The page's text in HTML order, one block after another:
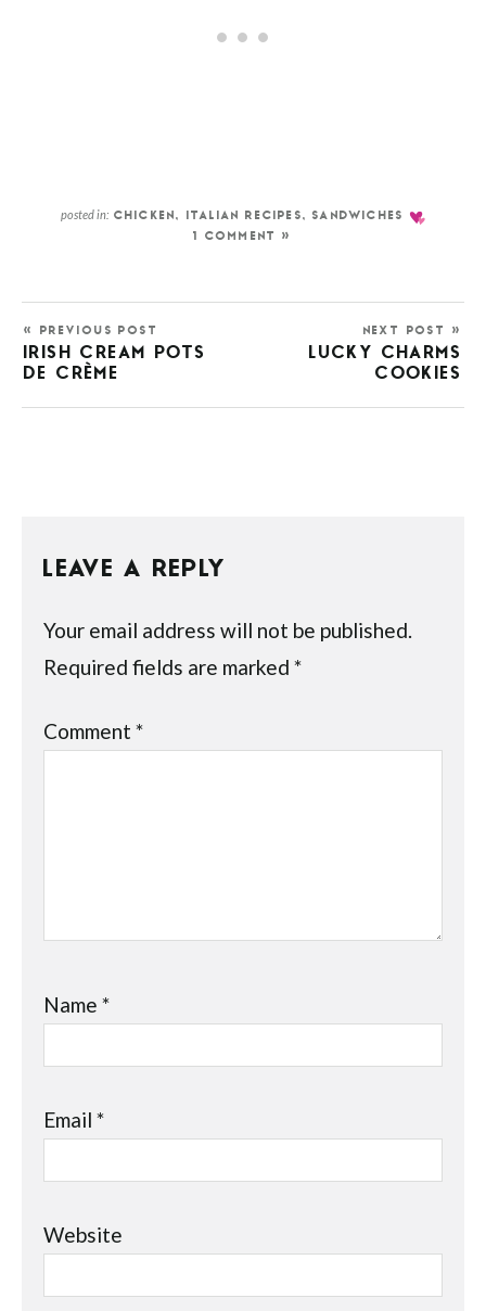
posted in: CHICKEN, ITALIAN RECIPES,SANDWICHES
1 COMMENT »
« PREVIOUS POST
IRISH CREAM POTS
DE CRÈME
NEXT POST »
LUCKY CHARMS
COOKIES
LEAVE A REPLY
Your email address will not be published.
Required fields are marked*
Comment*
Name*
Email*
Website